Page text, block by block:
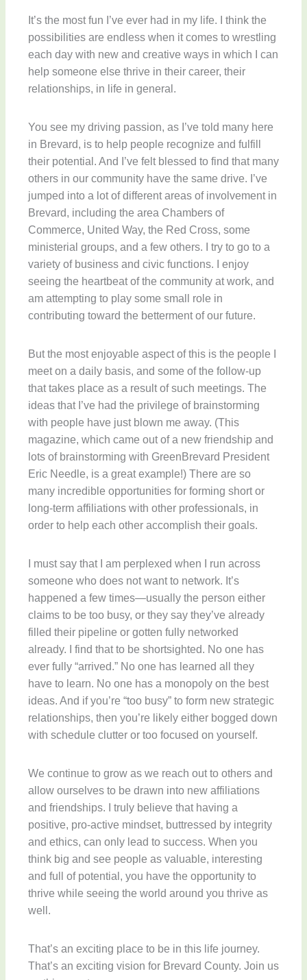
It’s the most fun I’ve ever had in my life. I think the
possibilities are endless when it comes to wrestling
each day with new and creative ways in which I can
help someone else thrive in their career, their
relationships, in life in general.
You see my driving passion, as I’ve told many here
in Brevard, is to help people recognize and fulfill
their potential. And I’ve felt blessed to find that many
others in our community have the same drive. I’ve
jumped into a lot of different areas of involvement in
Brevard, including the area Chambers of
Commerce, United Way, the Red Cross, some
ministerial groups, and a few others. I try to go to a
variety of business and civic functions. I enjoy
seeing the heartbeat of the community at work, and
am attempting to play some small role in
contributing toward the betterment of our future.
But the most enjoyable aspect of this is the people I
meet on a daily basis, and some of the follow-up
that takes place as a result of such meetings. The
ideas that I’ve had the privilege of brainstorming
with people have just blown me away. (This
magazine, which came out of a new friendship and
lots of brainstorming with GreenBrevard President
Eric Needle, is a great example!) There are so
many incredible opportunities for forming short or
long-term affiliations with other professionals, in
order to help each other accomplish their goals.
I must say that I am perplexed when I run across
someone who does not want to network. It’s
happened a few times—usually the person either
claims to be too busy, or they say they’ve already
filled their pipeline or gotten fully networked
already. I find that to be shortsighted. No one has
ever fully “arrived.” No one has learned all they
have to learn. No one has a monopoly on the best
ideas. And if you’re “too busy” to form new strategic
relationships, then you’re likely either bogged down
with schedule clutter or too focused on yourself.
We continue to grow as we reach out to others and
allow ourselves to be drawn into new affiliations
and friendships. I truly believe that having a
positive, pro-active mindset, buttressed by integrity
and ethics, can only lead to success. When you
think big and see people as valuable, interesting
and full of potential, you have the opportunity to
thrive while seeing the world around you thrive as
well.
That’s an exciting place to be in this life journey.
That’s an exciting vision for Brevard County. Join us